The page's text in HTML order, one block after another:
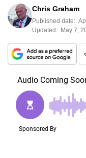
Chris Graham
Published date:
Updated: May 7,